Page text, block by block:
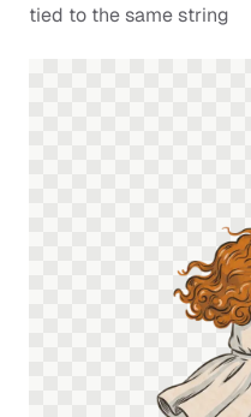
tied to the same string